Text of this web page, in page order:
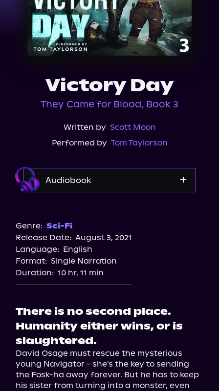
Events
About Us
Victory Day
They Came for Blood, Book 3
Written by Scott Moon
Performed by Tom Taylorson
Audiobook
Genre: Sci-Fi
Release Date: August 3, 2021
Language: English
Format: Single Narration
Duration: 10 hr, 11 min
There is no second place.
Humanity either wins, or is
slaughtered.
David Osage must rescue the mysterious
young Navigator - she's the key to sending
the Fosk-ha away forever. But he has to keep
his sister from turning into a monster, even